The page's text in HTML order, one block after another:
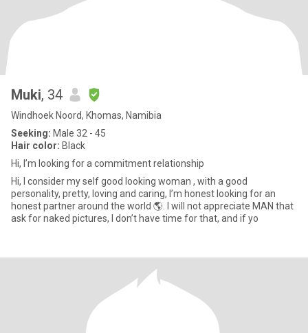
Muki, 34
Windhoek Noord, Khomas, Namibia
Seeking: Male 32 - 45
Hair color: Black
Hi, I’m looking for a commitment relationship
Hi, I consider my self good looking woman , with a good
personality, pretty, loving and caring, I’m honest looking for an
honest partner around the world 🌎. I will not appreciate MAN that
ask for naked pictures, I don’t have time for that, and if yo